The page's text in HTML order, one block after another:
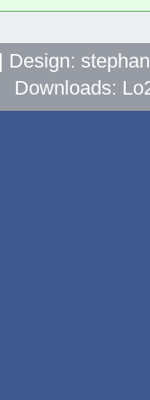
Downloads: